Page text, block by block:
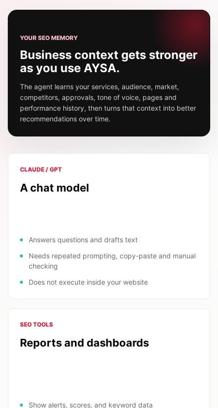
YOUR SEO MEMORY
Business context gets stronger
as you use AYSA.
The agent learns your services, audience, market,
competitors, approvals, tone of voice, pages and
performance history, then turns that context into better
recommendations over time.
CLAUDE / GPT
A chat model
Answers questions and drafts text
Needs repeated prompting, copy-paste and manual
checking
Does not execute inside your website
SEO TOOLS
Reports and dashboards
Show alerts, scores, and keyword data